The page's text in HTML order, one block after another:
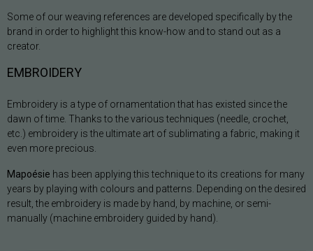
Some of our weaving references are developed specifically by the
brand in order to highlight this know-how and to stand out as a
creator.
EMBROIDERY
Embroidery is a type of ornamentation that has existed since the
dawn of time. Thanks to the various techniques (needle, crochet,
etc.) embroidery is the ultimate art of sublimating a fabric, making it
even more precious.
Mapoésie has been applying this technique to its creations for many
years by playing with colours and patterns. Depending on the desired
result, the embroidery is made by hand, by machine, or semi-
manually (machine embroidery guided by hand).